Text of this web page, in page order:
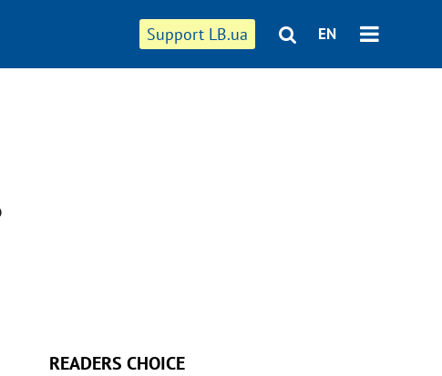
Support LB.ua EN
READERS CHOICE